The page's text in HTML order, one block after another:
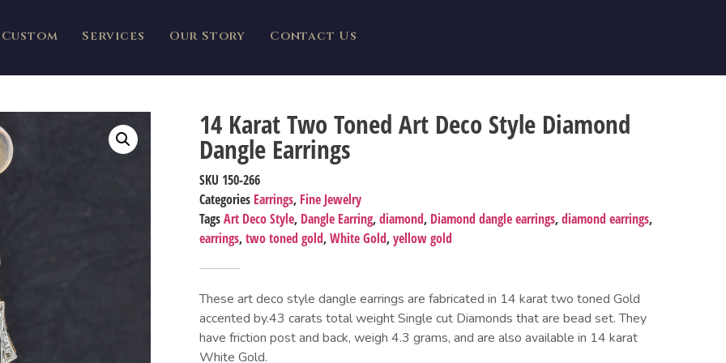
Custom Services Our Story Contact Us
14 Karat Two Toned Art Deco Style Diamond
Dangle Earrings
SKU 150-266
Categories Earrings, Fine Jewelry
TagsArt Deco Style, Dangle Earring,diamond, Diamond dangle earrings,diamond earrings,
earrings,two toned gold,White Gold,yellow gold
These art deco style dangle earrings are fabricated in 14 karat two toned Gold
accented by.43 carats total weight Single cut Diamonds that are bead set. They
have friction post and back, weigh 4.3 grams, and are also available in 14 karat
White Gold.